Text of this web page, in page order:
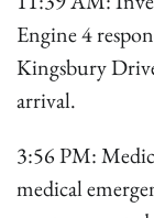
Engine 4
Kingsbury
arrival.
3:56 PM:
medical